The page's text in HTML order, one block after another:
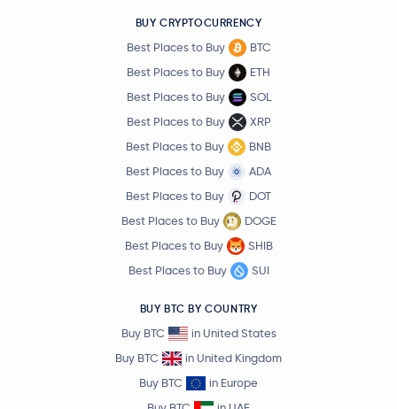
BUY CRYPTOCURRENCY
Best Places to Buy
BTC
Best Places to Buy
ETH
Best Places to Buy
SOL
Best Places to Buy
XRP
Best Places to Buy
BNB
Best Places to Buy
ADA
Best Places to Buy
DOT
Best Places to Buy
DOGE
Best Places to Buy
SHIB
Best Places to Buy
SUI
BUY BTC BY COUNTRY
Buy BTC
in United States
Buy BTC
in United Kingdom
Buy BTC
in Europe